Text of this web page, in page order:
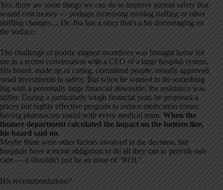
Yes, there are some things we can do to improve patient safety that
would cost money — perhaps increasing nursing staffing or other
staffing changes… Dr. Jha has a story that's a bit discouraging on
the surface:
The challenge of poorly aligned incentives was brought home for
me in a recent conversation with a CEO of a large hospital system.
His board, made up of caring, committed people, usually approved
small investments in safety. But when he wanted to do something
big with a potentially large financial downside, the resistance was
stiffer. During a particularly tough financial year, he proposed a
pricey but highly effective program to reduce medication errors:
having pharmacists round with every medical team. When the
finance department calculated the impact on the bottom line,
his board said no.
Maybe there were other factors involved in the decision, but
hospitals have a moral obligation to do all they can to provide safe
care — it shouldn't just be an issue of “ROI.”
His recommendations?